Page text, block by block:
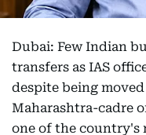
Dubai: Few Indian
transfers as IAS
despite being
Maharashtra-cadre
one of the country's